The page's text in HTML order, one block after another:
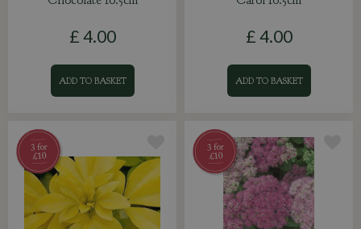
£ 4.00
ADD TO BASKET
£ 4.00
ADD TO BASKET